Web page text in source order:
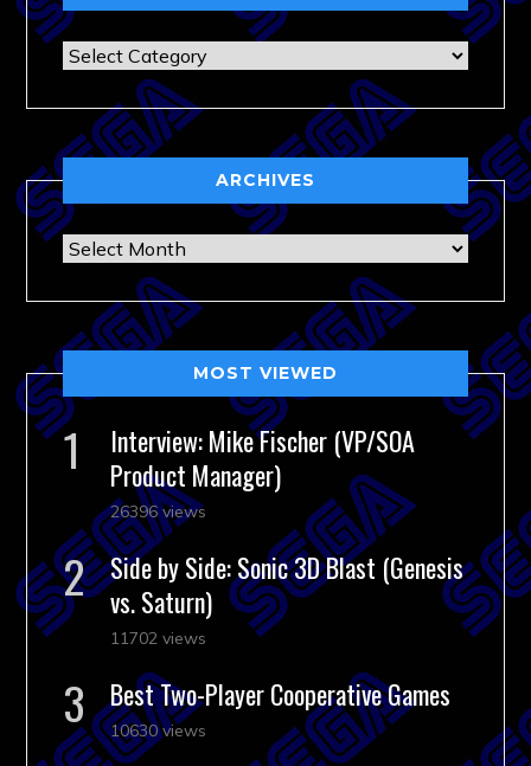
Categories
ARCHIVES
Archives
MOST VIEWED
Interview: Mike Fischer (VP/SOA
Product Manager)
26396 views
Side by Side: Sonic 3D Blast (Genesis
vs. Saturn)
11702 views
Best Two-Player Cooperative Games
10630 views